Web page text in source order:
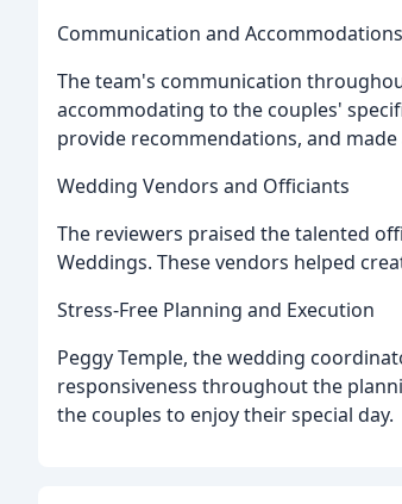
Communication and Accommodations
The team's communication
accommodating to the couples'
provide recommendations, and
Wedding Vendors and Officiants
The reviewers praised the talented
Weddings. These vendors helped
Stress-Free Planning and Execution
Peggy Temple, the wedding
responsiveness throughout the
the couples to enjoy their special day.